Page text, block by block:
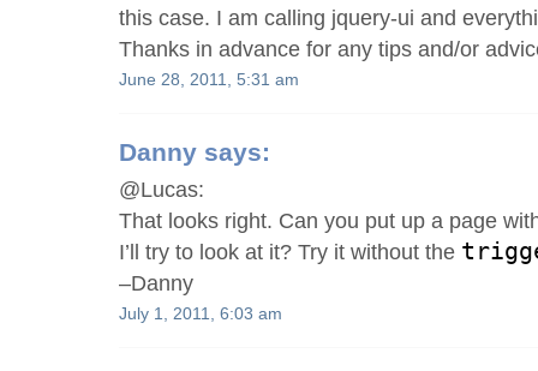
this case. I am calling jquery-ui and
Thanks in advance for any tips and/or
June 28, 2011, 5:31 am
Danny says:
@Lucas:
That looks right. Can you put up a page
I’ll try to look at it? Try it without the
–Danny
July 1, 2011, 6:03 am